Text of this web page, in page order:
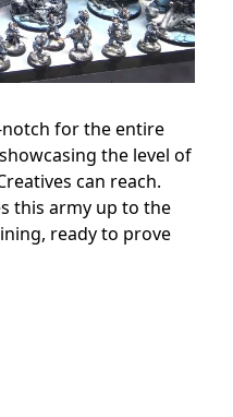
for the entire
the level of
can reach.
this army up to the
ready to prove